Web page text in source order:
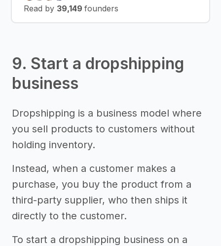
Read by 39,149 founders
9. Start a dropshipping
business
Dropshipping is a business model where
you sell products to customers without
holding inventory.
Instead, when a customer makes a
purchase, you buy the product from a
third-party supplier, who then ships it
directly to the customer.
To start a dropshipping business on a